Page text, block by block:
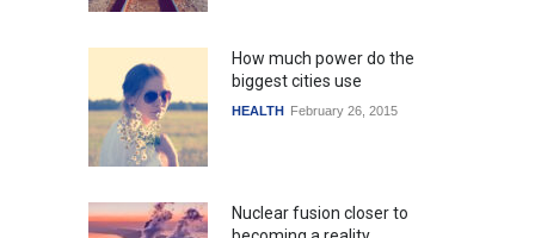
How much power do the
biggest cities use
HEALTH February 26, 2015
Nuclear fusion closer to